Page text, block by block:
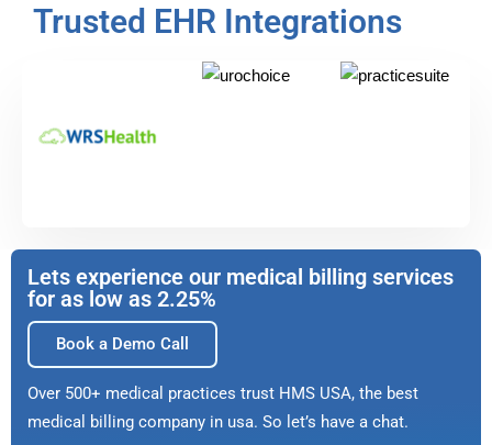
Trusted EHR Integrations
Lets experience our medical billing services
for as low as 2.25%
Book a Demo Call
Over 500+ medical practices trust HMS USA, the best
medical billing company in usa. So let’s have a chat.